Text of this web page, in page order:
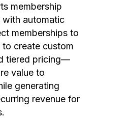
membership
automatic
memberships to
create custom
tiered pricing—
value to
generating
revenue for